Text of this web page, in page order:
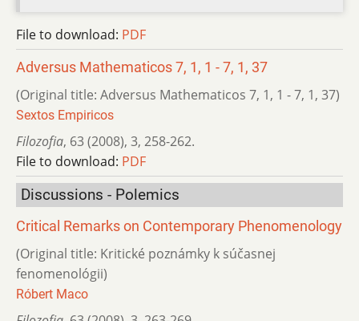
File to download: PDF
Adversus Mathematicos 7, 1, 1 - 7, 1, 37
(Original title: Adversus Mathematicos 7, 1, 1 - 7, 1, 37)
Sextos Empiricos
Filozofia, 63 (2008), 3, 258-262.
File to download: PDF
Discussions - Polemics
Critical Remarks on Contemporary Phenomenology
(Original title: Kritické poznámky k súčasnej
fenomenológii)
Róbert Maco